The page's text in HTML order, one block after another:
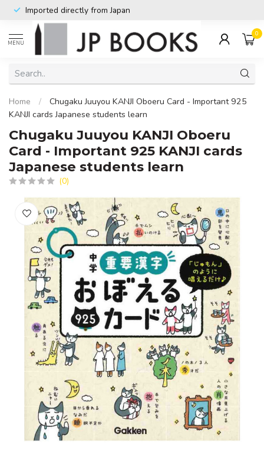
Imported directly from Japan
MENU
0
Home /
Chugaku Juuyou KANJI Oboeru Card - Important 925
KANJI cards Japanese students learn
Chugaku Juuyou KANJI Oboeru
Card - Important 925 KANJI cards
Japanese students learn
(0)